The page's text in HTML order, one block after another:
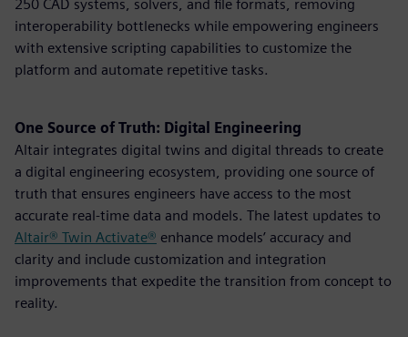
250 CAD systems, solvers, and file formats, removing
interoperability bottlenecks while empowering engineers
with extensive scripting capabilities to customize the
platform and automate repetitive tasks.
One Source of Truth: Digital Engineering
Altair integrates digital twins and digital threads to create
a digital engineering ecosystem, providing one source of
truth that ensures engineers have access to the most
accurate real-time data and models. The latest updates to
Altair® Twin Activate® enhance models’ accuracy and
clarity and include customization and integration
improvements that expedite the transition from concept to
reality.